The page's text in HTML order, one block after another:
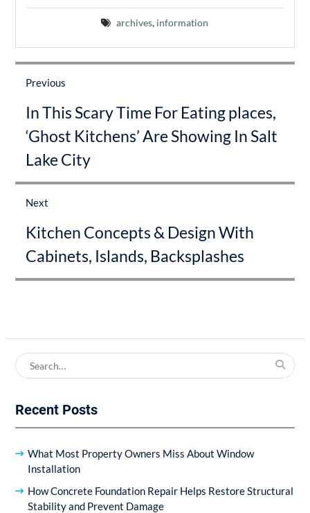
archives, information
Post
navigation
Previous
post:
In This Scary Time For Eating places,
‘Ghost Kitchens’ Are Showing In Salt
Lake City
Next
post:
Kitchen Concepts & Design With
Cabinets, Islands, Backsplashes
Search
for:
Recent Posts
What Most Property Owners Miss About Window
Installation
How Concrete Foundation Repair Helps Restore Structural
Stability and Prevent Damage